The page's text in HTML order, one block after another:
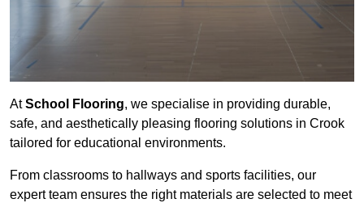
AtSchool Flooring, we specialise in providing durable,
safe, and aesthetically pleasing flooring solutions in Crook
tailored for educational environments.
From classrooms to hallways and sports facilities, our
expert team ensures the right materials are selected to meet